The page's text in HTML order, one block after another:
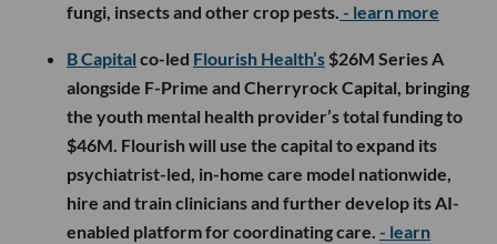
fungi, insects and other crop pests. - learn more
B Capital co-led Flourish Health’s $26M Series A
alongside F-Prime and Cherryrock Capital, bringing
the youth mental health provider’s total funding to
$46M. Flourish will use the capital to expand its
psychiatrist-led, in-home care model nationwide,
hire and train clinicians and further develop its AI-
enabled platform for coordinating care. - learn